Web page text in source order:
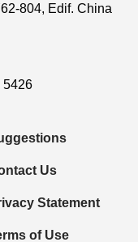
804, Edif. China
5426
Us
Statement
of Use